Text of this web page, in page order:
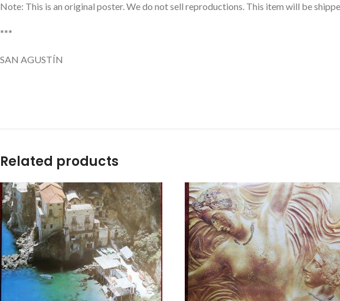
Note: This is an original poster. We do not sell reproductions. This item will be
***
SAN AGUSTÍN
Related products